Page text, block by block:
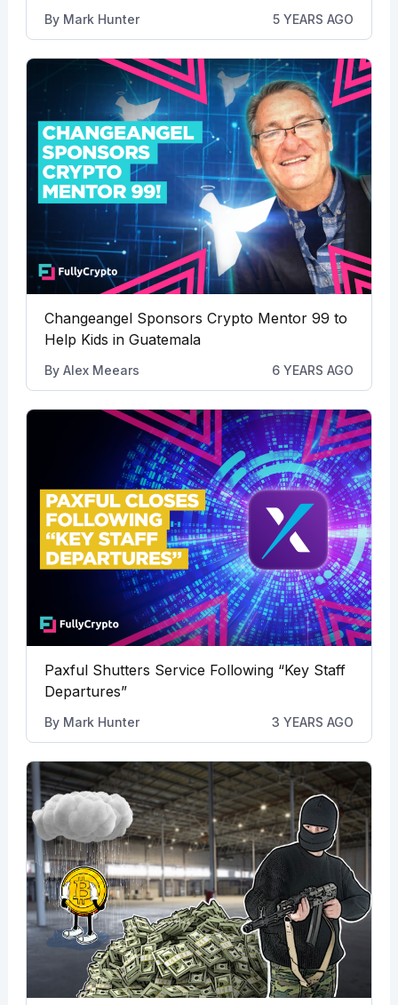
By Mark Hunter 5 YEARS AGO
Changeangel Sponsors Crypto Mentor 99 to
Help Kids in Guatemala
By Alex Meears 6 YEARS AGO
Paxful Shutters Service Following “Key Staff
Departures”
By Mark Hunter 3 YEARS AGO